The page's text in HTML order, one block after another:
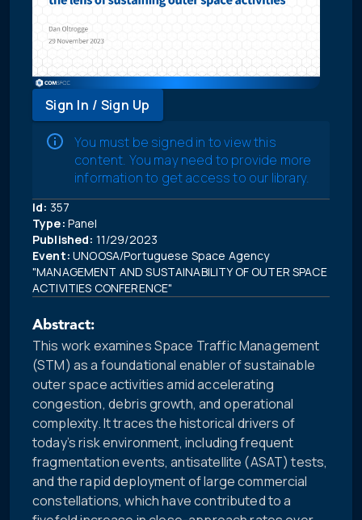
Sign In / Sign Up
You must be signed in to view this
content. You may need to provide more
information to get access to our library.
Id: 357
Type: Panel
Published: 11/29/2023
Event: UNOOSA/Portuguese Space Agency
"MANAGEMENT AND SUSTAINABILITY OF OUTER SPACE
ACTIVITIES CONFERENCE"
Abstract:
This work examines Space Traffic Management
(STM) as a foundational enabler of sustainable
outer space activities amid accelerating
congestion, debris growth, and operational
complexity. It traces the historical drivers of
today’s risk environment, including frequent
fragmentation events, antisatellite (ASAT) tests,
and the rapid deployment of large commercial
constellations, which have contributed to a